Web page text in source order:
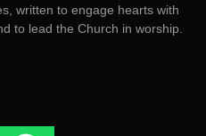
written to engage hearts with
to lead the Church in worship.